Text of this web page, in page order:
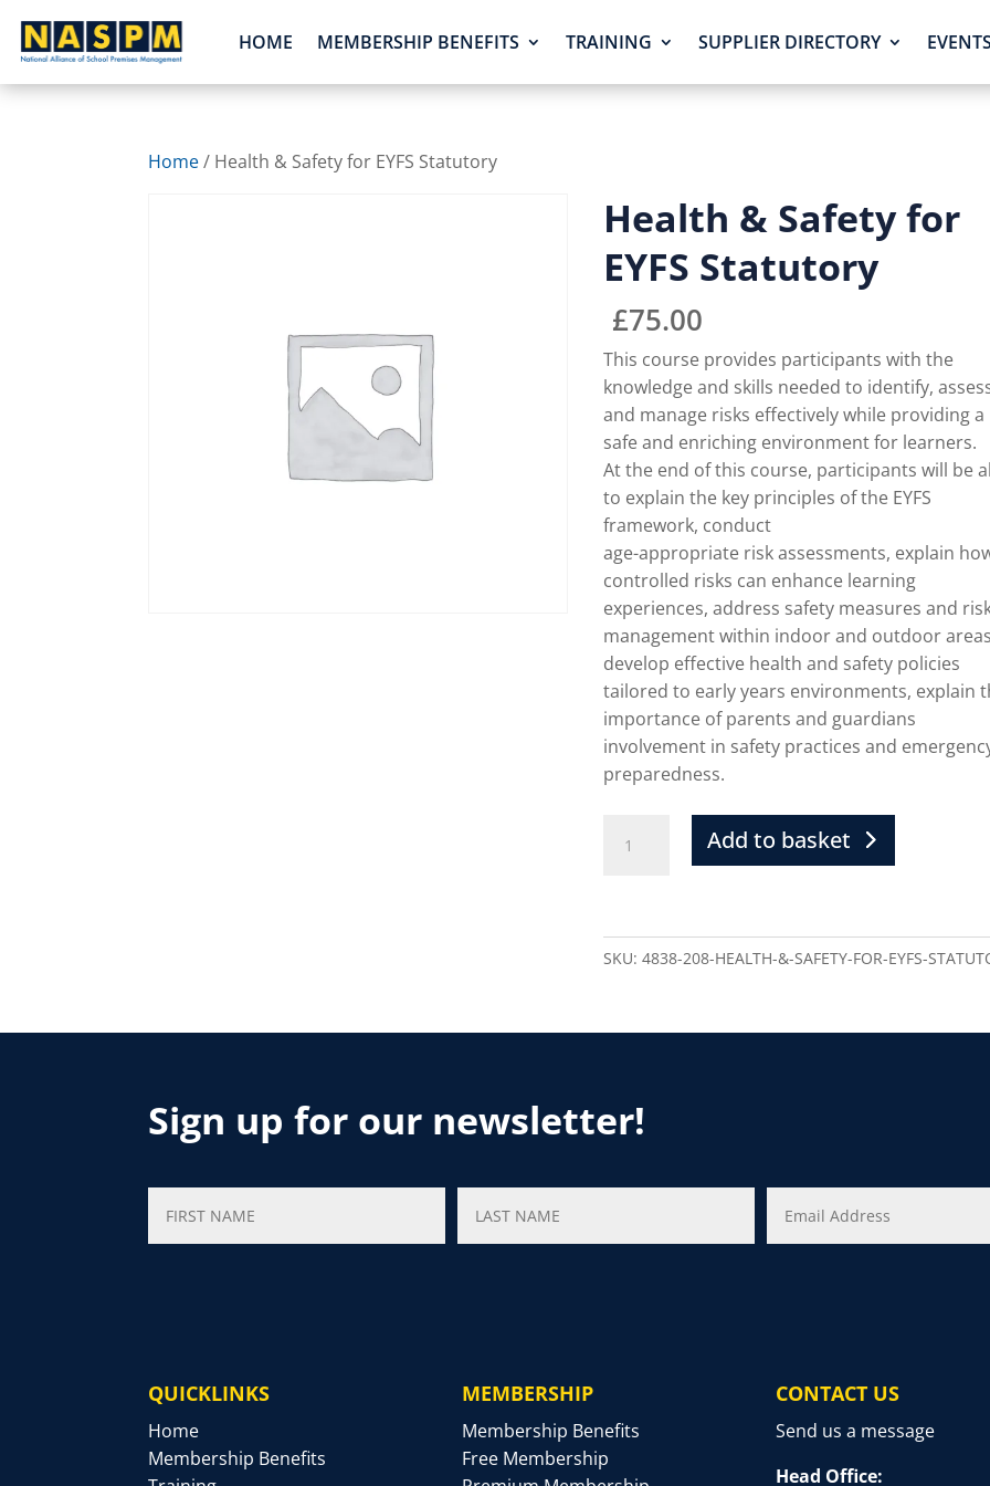
HOME MEMBERSHIP BENEFITS TRAINING SUPPLIER DIRECTORY EVENTS
Home/ Health & Safety for EYFS Statutory
Health & Safety for
EYFS Statutory
£75.00
This course provides participants with the
knowledge and skills needed to identify,
and manage risks effectively while providing a
safe and enriching environment for learners.
At the end of this course, participants will be
to explain the key principles of the EYFS
framework, conduct
age-appropriate risk assessments, explain
controlled risks can enhance learning
experiences, address safety measures and
management within indoor and outdoor
develop effective health and safety policies
tailored to early years environments, explain
importance of parents and guardians
involvement in safety practices and
preparedness.
Add to basket
SKU:4838-208-HEALTH-&-SAFETY-FOR-EYFS-
Sign up for our newsletter!
QUICKLINKS
Home
Membership Benefits
MEMBERSHIP
Membership Benefits
Free Membership
CONTACT US
Send us a message
Head Office: